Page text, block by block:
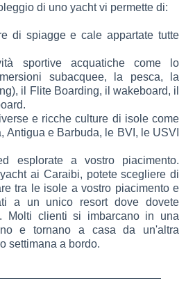
di uno yacht vi permette di:
di spiagge e cale appartate tutte
sportive acquatiche come lo
subacquee, la pesca, la
il Flite Boarding, il wakeboard, il
e ricche culture di isole come
Antigua e Barbuda, le BVI, le USVI
esplorate a vostro piacimento.
ai Caraibi, potete scegliere di
tra le isole a vostro piacimento e
a un unico resort dove dovete
Molti clienti si imbarcano in una
e tornano a casa da un'altra
settimana a bordo.